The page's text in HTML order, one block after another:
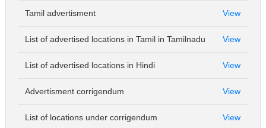
Tamil advertisment View
List of advertised locations in Tamil in Tamilnadu View
List of advertised locations in Hindi View
Advertisment corrigendum View
List of locations under corrigendum View